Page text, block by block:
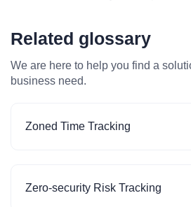
Related glossary
We are here to help you find a
business need.
Zoned Time Tracking
Zero-security Risk Tracking